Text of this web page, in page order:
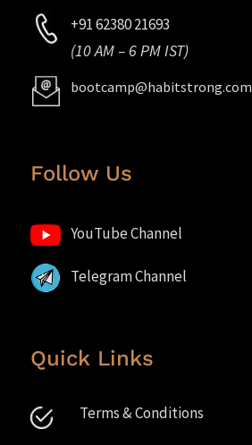
+91 62380 21693
(10 AM – 6 PM IST)
bootcamp@habitstrong.com
Follow Us
YouTube Channel
Telegram Channel
Quick Links
Terms & Conditions